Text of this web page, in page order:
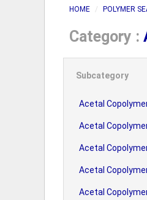
HOME POLYMER
Category :
Subcategory
Acetal
Acetal
Acetal
Acetal
Acetal